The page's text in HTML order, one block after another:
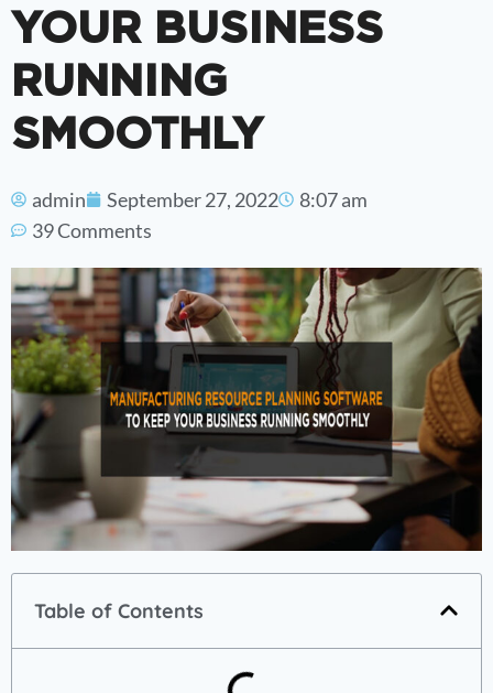
YOUR BUSINESS
RUNNING
SMOOTHLY
admin September 27, 2022
8:07 am
39 Comments
Table of Contents